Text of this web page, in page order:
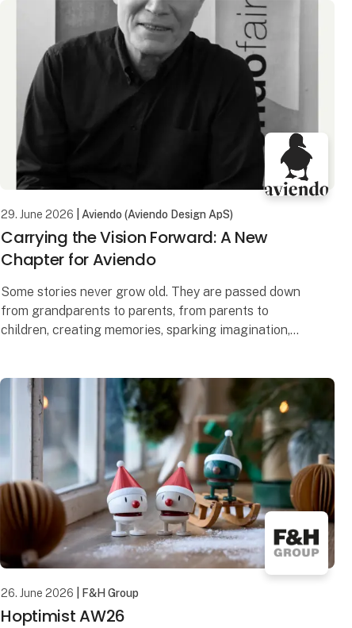
29. June 2026 | Aviendo (Aviendo Design ApS)
Carrying the Vision Forward: A New
Chapter for Aviendo
Some stories never grow old. They are passed down
from grandparents to parents, from parents to
children, creating memories, sparking imagination,
That simple idea was w
26. June 2026 | F&H Group
Hoptimist AW26